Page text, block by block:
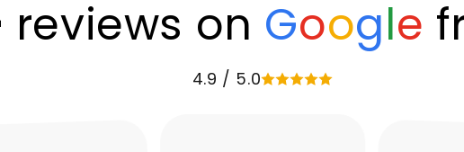
reviews on Google
4.9 / 5.0